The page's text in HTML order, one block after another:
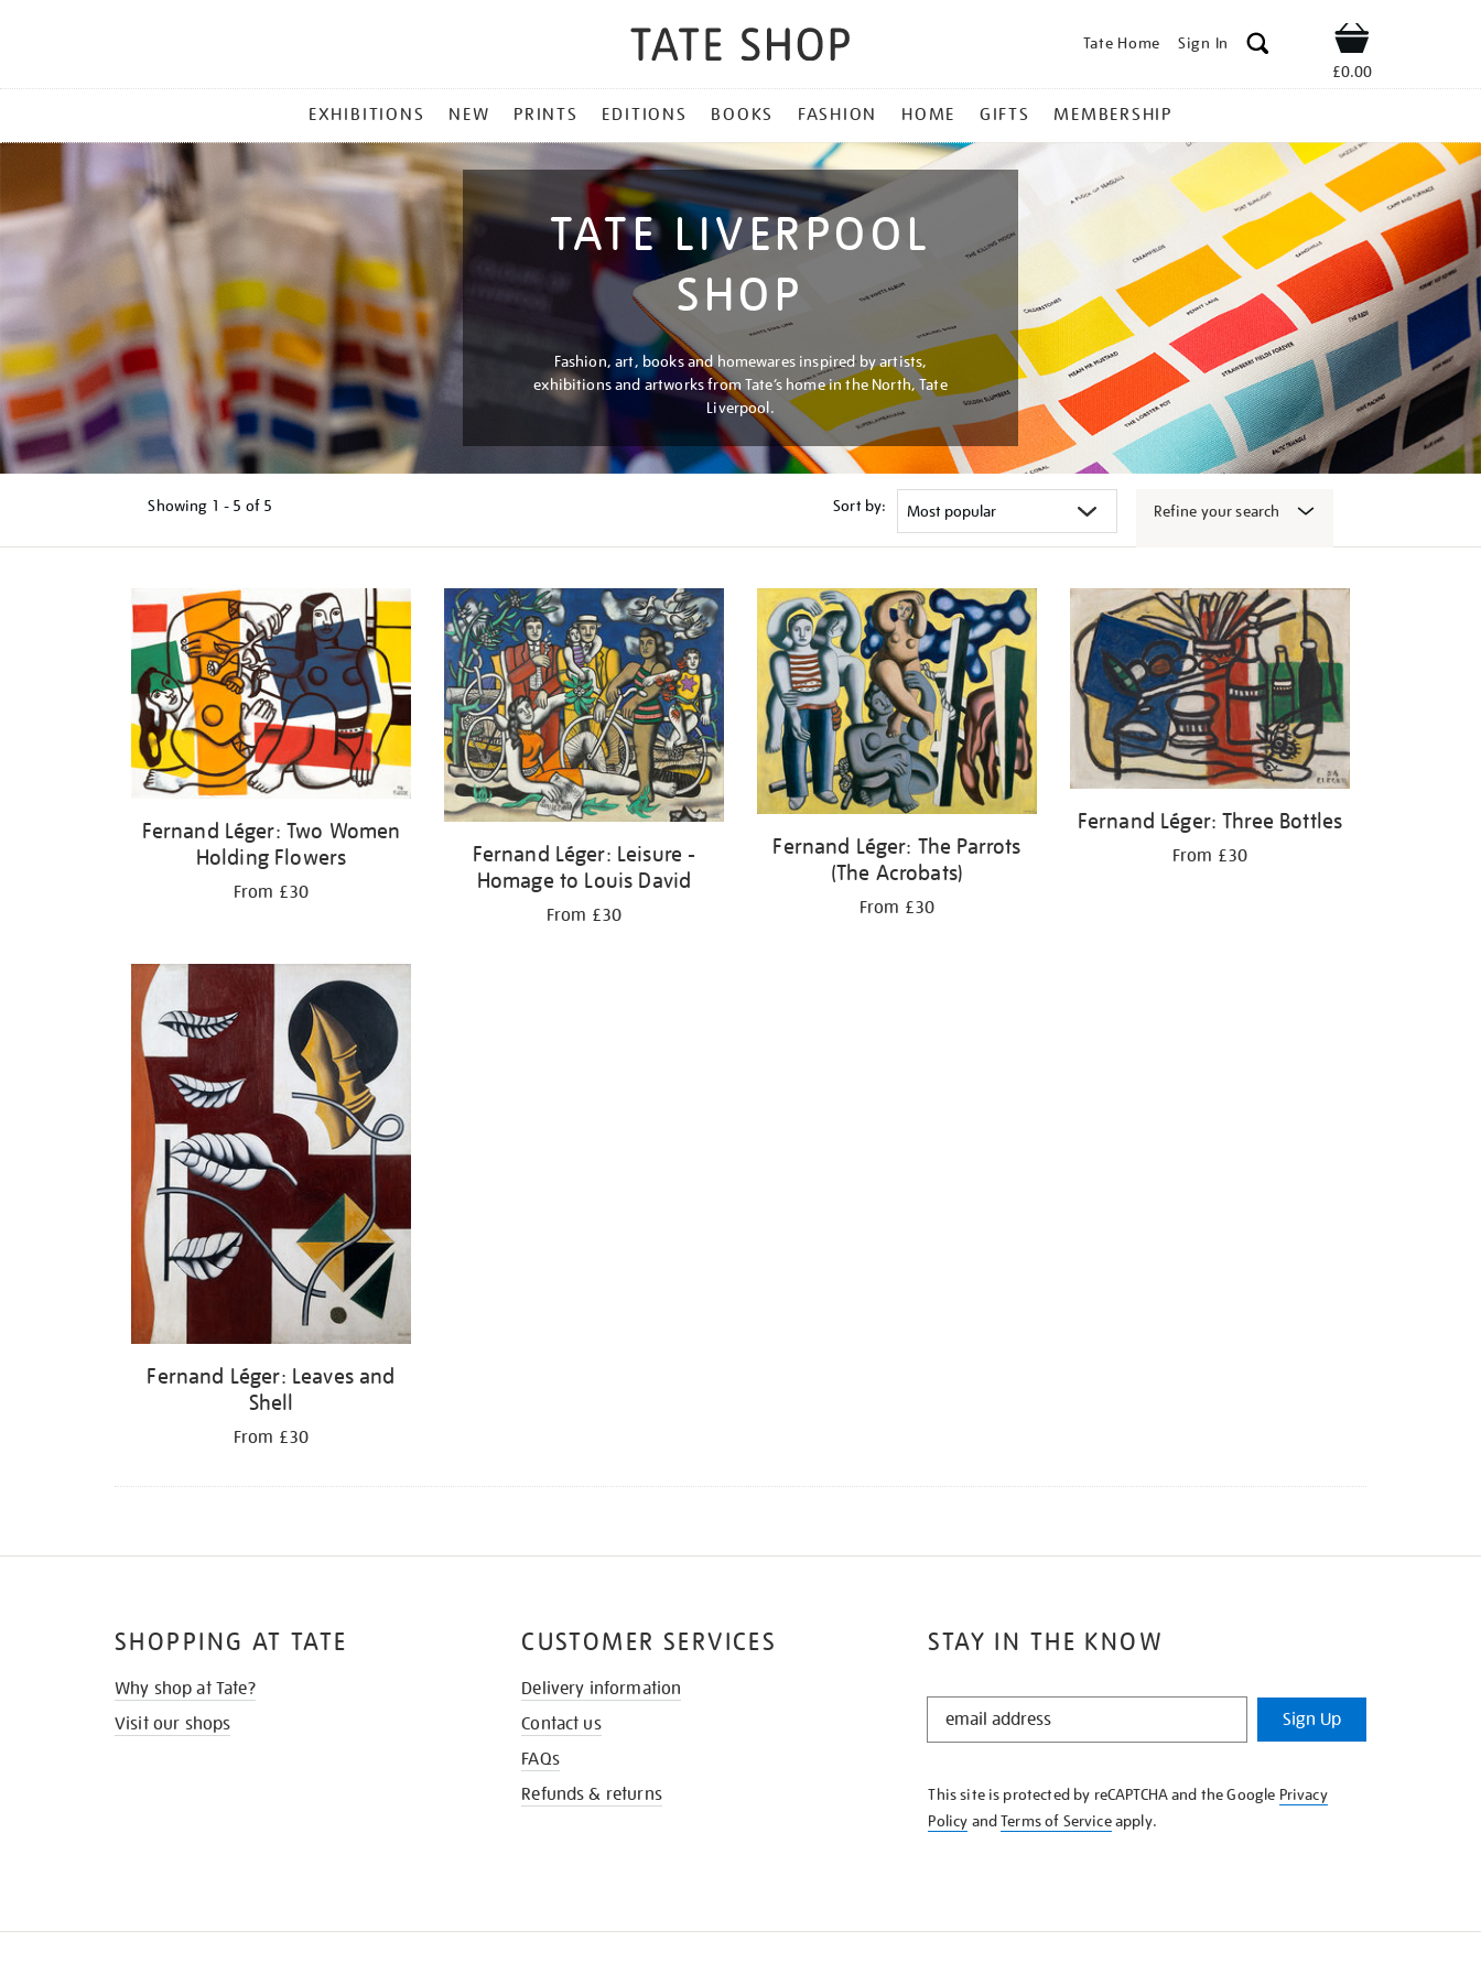
Tate Home Sign In Shop
£0.00
MENU
EXHIBITIONS NEW PRINTS EDITIONS BOOKS FASHION HOME GIFTS MEMBERSHIP
TATE LIVERPOOL
SHOP
Fashion, art, books and homewares inspired by artists,
exhibitions and artworks from Tate’s home in the North, Tate
Liverpool.
Showing 1 - 5 of 5 Sort by: Refine your search
results
Fernand Léger: Two Women
Holding Flowers
From £30
Fernand Léger: Leisure -
Homage to Louis David
From £30
Fernand Léger: The Parrots
(The Acrobats)
From £30
Fernand Léger: Three Bottles
From £30
Fernand Léger: Leaves and
Shell
From £30
STAY IN THE KNOW
STAY
KNOW
Sign Up
This site is protected by reCAPTCHA and the Google Privacy
Policy andTerms of Serviceapply.
SHOPPING AT TATE
Why shop at Tate?
Visit our shops
CUSTOMER SERVICES
Delivery information
Contact us
FAQs
Refunds & returns